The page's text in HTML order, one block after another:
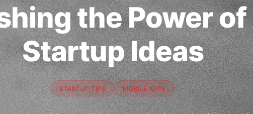
the Power
Startup Ideas
STARTUP TIPS MOBILE APPS